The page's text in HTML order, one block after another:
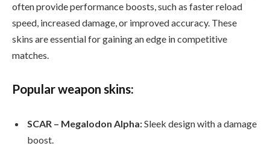
often provide performance boosts, such as faster reload
speed, increased damage, or improved accuracy. These
skins are essential for gaining an edge in competitive
matches.
Popular weapon skins:
SCAR – Megalodon Alpha:Sleek design with a damage
boost.